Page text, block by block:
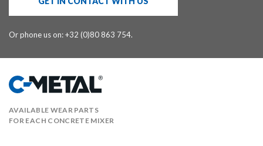
Or phone us on: +32 (0)80 863 754.
AVAILABLE WEAR PARTS
FOR EACH CONCRETE MIXER